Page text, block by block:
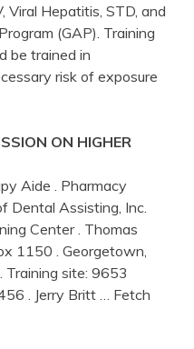
Viral Hepatitis, STD, and
(GAP). Training
be trained in
risk of exposure
ON HIGHER
Aide . Pharmacy
Dental Assisting, Inc.
Center . Thomas
1150 . Georgetown,
site: 9653
. Jerry Britt
… Fetch